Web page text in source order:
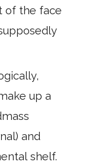
of the face
up a
and
shelf.